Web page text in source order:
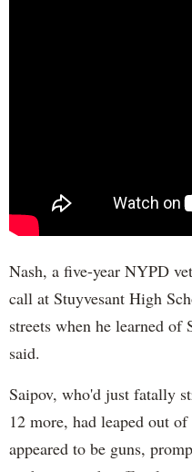
Nash, a five-year NYPD
call at Stuyvesant High
streets when he learned of
said.
Saipov, who'd just fatally
12 more, had leaped out
appeared to be guns,